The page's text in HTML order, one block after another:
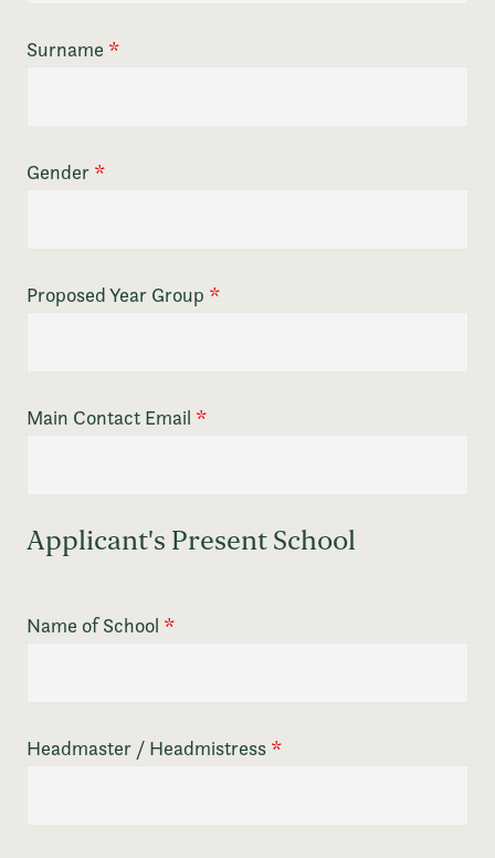
Surname *
Gender *
Proposed Year Group *
Main Contact Email *
Applicant's Present School
Name of School *
Headmaster / Headmistress *